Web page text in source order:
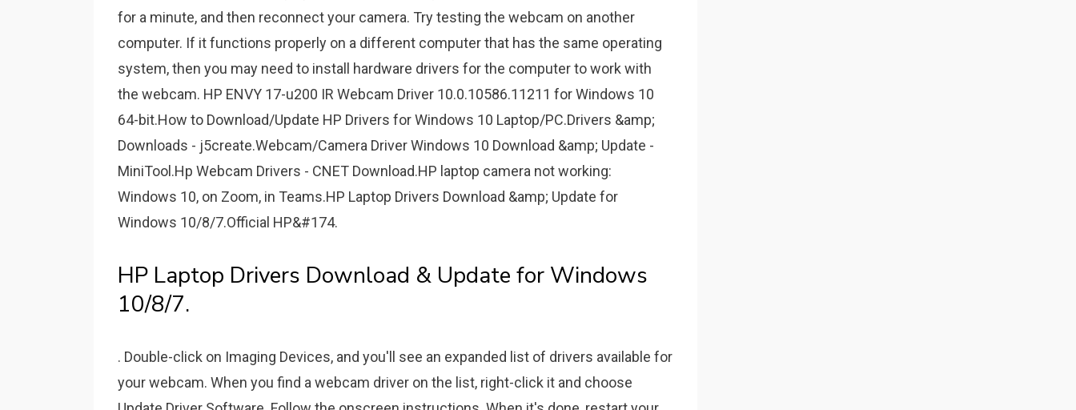
for a minute, and then reconnect your camera. Try testing the webcam on another
computer. If it functions properly on a different computer that has the same operating
system, then you may need to install hardware drivers for the computer to work with
the webcam. HP ENVY 17-u200 IR Webcam Driver 10.0.10586.11211 for Windows 10
64-bit.How to Download/Update HP Drivers for Windows 10 Laptop/PC.Drivers &amp;
Downloads - j5create.Webcam/Camera Driver Windows 10 Download &amp; Update -
MiniTool.Hp Webcam Drivers - CNET Download.HP laptop camera not working:
Windows 10, on Zoom, in Teams.HP Laptop Drivers Download &amp; Update for
Windows 10/8/7.Official HP&#174.
HP Laptop Drivers Download & Update for Windows
10/8/7.
. Double-click on Imaging Devices, and you'll see an expanded list of drivers available for
your webcam. When you find a webcam driver on the list, right-click it and choose